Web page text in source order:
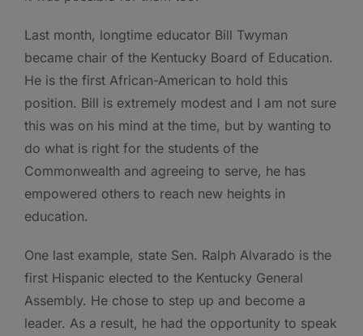
Last month, longtime educator Bill Twyman
became chair of the Kentucky Board of Education.
He is the first African-American to hold this
position. Bill is extremely modest and I am not sure
this was on his mind at the time, but by wanting to
do what is right for the students of the
Commonwealth and agreeing to serve, he has
empowered others to reach new heights in
education.
One last example, state Sen. Ralph Alvarado is the
first Hispanic elected to the Kentucky General
Assembly. He chose to step up and become a
leader. As a result, he had the opportunity to speak